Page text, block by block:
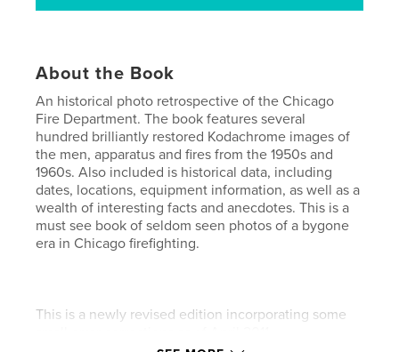
About the Book
An historical photo retrospective of the Chicago
Fire Department. The book features several
hundred brilliantly restored Kodachrome images of
the men, apparatus and fires from the 1950s and
1960s. Also included is historical data, including
dates, locations, equipment information, as well as a
wealth of interesting facts and anecdotes. This is a
must see book of seldom seen photos of a bygone
era in Chicago firefighting.
This is a newly revised edition incorporating some